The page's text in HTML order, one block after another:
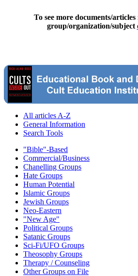
To see more documents/
group/organization/subject
All articles A-Z
General Information
Search Tools
"Bible"-Based
Commercial/Business
Chanelling Groups
Hate Groups
Human Potential
Islamic Groups
Jewish Groups
Neo-Eastern
"New Age"
Political Groups
Satanic Groups
Sci-Fi/UFO Groups
Theosophy Groups
Therapy / Counseling
Other Groups on File